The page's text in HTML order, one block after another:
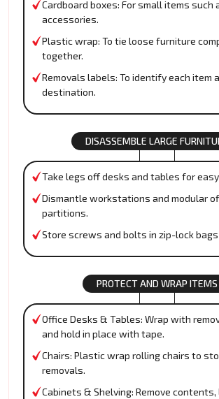
Cardboard boxes: For small items such
accessories.
Plastic wrap: To tie loose furniture
together.
Removals labels: To identify each item
destination.
DISASSEMBLE LARGE
Take legs off desks and tables for
Dismantle workstations and modular
partitions.
Store screws and bolts in zip-lock bags
PROTECT AND WRAP ITEMS
Office Desks & Tables: Wrap with
and hold in place with tape.
Chairs: Plastic wrap rolling chairs to
removals.
Cabinets & Shelving: Remove